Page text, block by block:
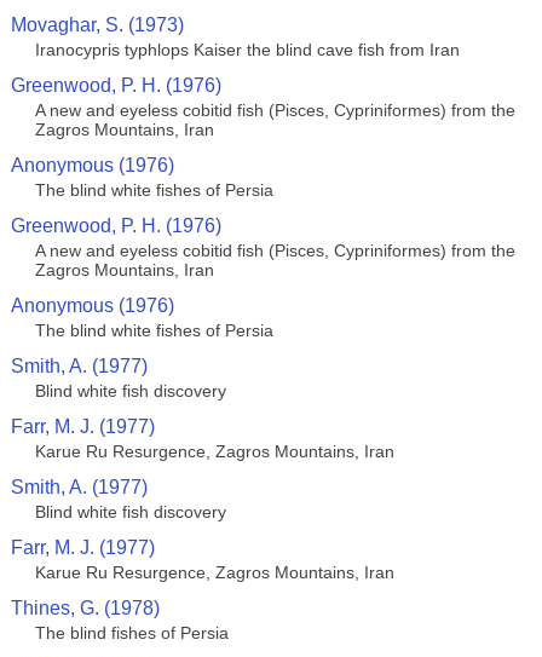
Movaghar, S. (1973)
Iranocypris typhlops Kaiser the blind cave fish from Iran
Greenwood, P. H. (1976)
A new and eyeless cobitid fish (Pisces, Cypriniformes) from the
Zagros Mountains, Iran
Anonymous (1976)
The blind white fishes of Persia
Greenwood, P. H. (1976)
A new and eyeless cobitid fish (Pisces, Cypriniformes) from the
Zagros Mountains, Iran
Anonymous (1976)
The blind white fishes of Persia
Smith, A. (1977)
Blind white fish discovery
Farr, M. J. (1977)
Karue Ru Resurgence, Zagros Mountains, Iran
Smith, A. (1977)
Blind white fish discovery
Farr, M. J. (1977)
Karue Ru Resurgence, Zagros Mountains, Iran
Thines, G. (1978)
The blind fishes of Persia